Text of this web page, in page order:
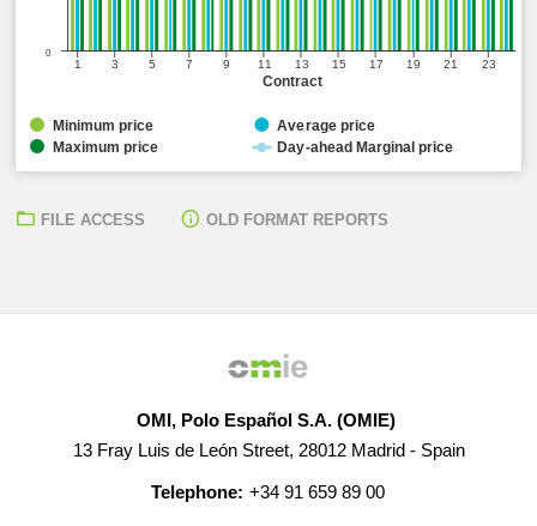
Contract
1 3 5 7 9 11 13 15 17 19 21 23
0
Minimum price
Average price
Maximum price
Day-ahead Marginal price
FILE ACCESS OLD FORMAT REPORTS
OMI, Polo Español S.A. (OMIE)
13 Fray Luis de León Street, 28012 Madrid - Spain
Telephone: +34 91 659 89 00